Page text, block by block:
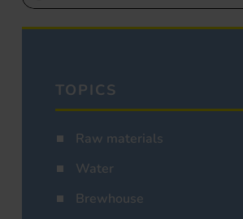
TOPICS
Raw materials
Water
Brewhouse